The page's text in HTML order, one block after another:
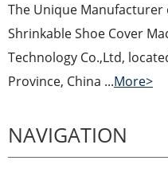
The Unique
Shrinkable Shoe Cover
Technology Co.,Ltd,
Province, China ...More>
NAVIGATION